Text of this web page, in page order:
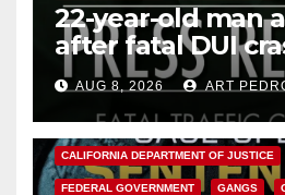
22-year-old man
after fatal DUI
OCAUG 8, 2026 ART
ANAHEIM CALIFORNIA
CALIFORNIA DEPARTMENT OF JUSTICE
FEDERAL GOVERNMENT GANGS